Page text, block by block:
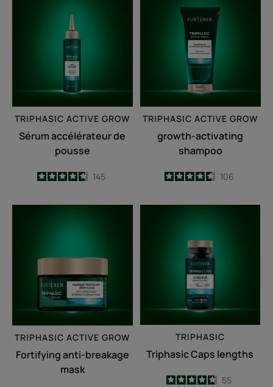
de
pousse
TRIPHASIC ACTIVE GROW
Sérum accélérateur de
pousse
4.7
/5
145
activating
shampoo
TRIPHASIC ACTIVE GROW
growth-activating
shampoo
4.6
/5
106
mask
TRIPHASIC ACTIVE GROW
Fortifying anti-breakage
mask
lengths
TRIPHASIC
Triphasic Caps lengths
4.7
/
5
55